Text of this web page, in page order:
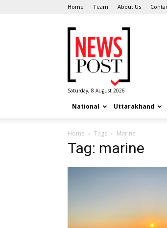
Home Team About Us
Post
Saturday, 8 August 2026
National Uttarakhand
Home Tags Marine
Tag: marine